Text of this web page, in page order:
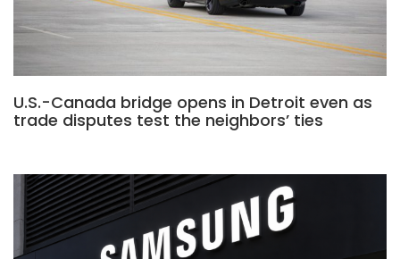
U.S.-Canada bridge opens in Detroit even as
trade disputes test the neighbors’ ties